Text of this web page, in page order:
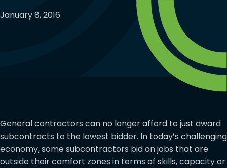
January 8, 2016
General contractors can no longer afford to just award
subcontracts to the lowest bidder. In today’s challenging
economy, some subcontractors bid on jobs that are
outside their comfort zones in terms of skills, capacity or